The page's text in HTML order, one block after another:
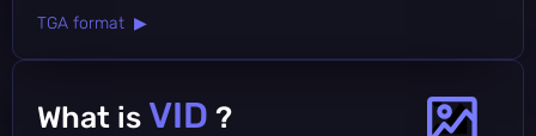
TGA format ▶
What is VID ?